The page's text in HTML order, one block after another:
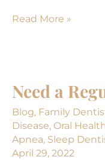
Dental
Scary!
Read More »
Need a
Blog, Family
Disease, Oral
Apnea, Sleep
April 29, 2022